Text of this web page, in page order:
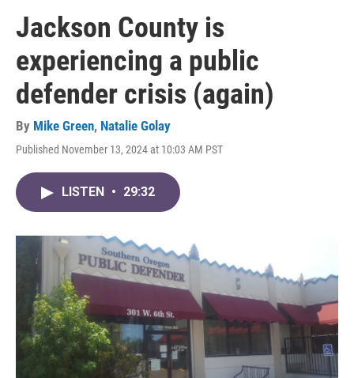
Jackson County is
experiencing a public
defender crisis (again)
By Mike Green, Natalie Golay
Published November 13, 2024 at 10:03 AM PST
LISTEN • 29:32